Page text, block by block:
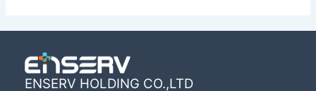
ENSERV HOLDING CO.,LTD